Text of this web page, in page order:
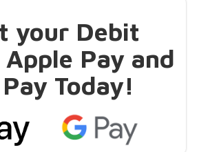
your Debit
Pay and
Today!